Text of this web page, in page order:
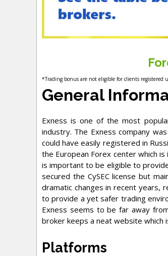
*Trading bonus are not eligible for clients registered
General
Exness is one of the most
industry. The Exness company
could have easily registered in
the European Forex center which
is important to be eligible to
secured the CySEC license but
dramatic changes in recent years,
to provide a yet safer trading
Exness seems to be far away
broker keeps a neat website which
Platforms